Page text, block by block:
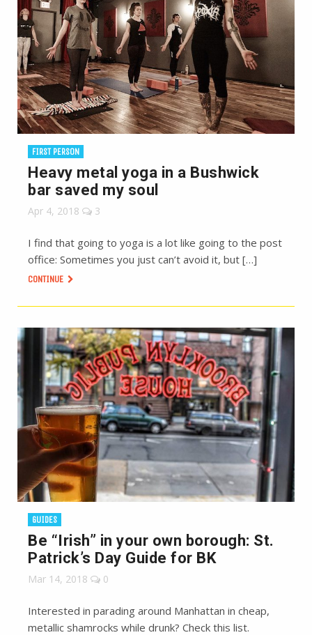
FIRST PERSON
Heavy metal yoga in a Bushwick
bar saved my soul
Apr 4, 2018 3
I find that going to yoga is a lot like going to the post
office: Sometimes you just can’t avoid it, but […]
CONTINUE
GUIDES
Be “Irish” in your own borough: St.
Patrick’s Day Guide for BK
Mar 14, 2018 0
Interested in parading around Manhattan in cheap,
metallic shamrocks while drunk? Check this list.